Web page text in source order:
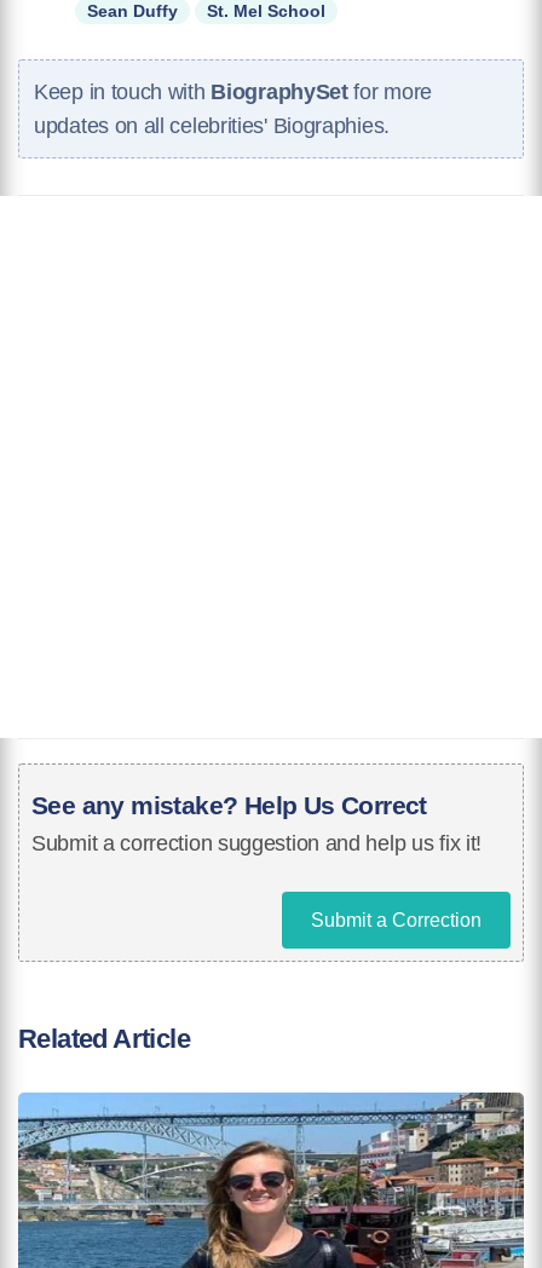
Sean Duffy
St. Mel School
Keep in touch with BiographySetfor more
updates on all celebrities' Biographies.
See any mistake? Help Us Correct
Submit a correction suggestion and help us fix it!
Submit a Correction
Related Article